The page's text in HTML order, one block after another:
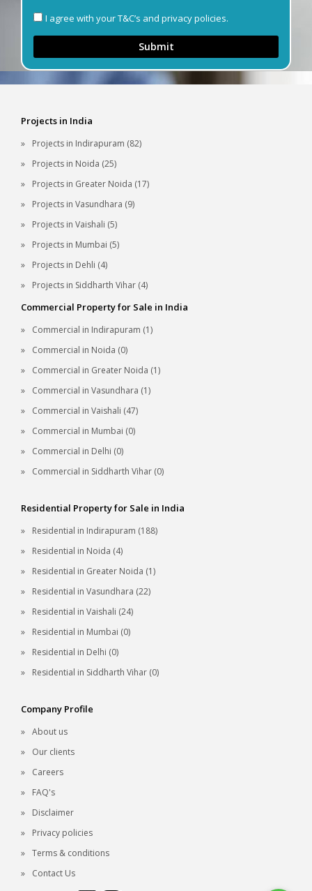
I agree with your T&C’s and privacy policies.
Submit
Projects in India
Projects in Indirapuram (82)
Projects in Noida (25)
Projects in Greater Noida (17)
Projects in Vasundhara (9)
Projects in Vaishali (5)
Projects in Mumbai (5)
Projects in Dehli (4)
Projects in Siddharth Vihar (4)
Commercial Property for Sale in India
Commercial in Indirapuram (1)
Commercial in Noida (0)
Commercial in Greater Noida (1)
Commercial in Vasundhara (1)
Commercial in Vaishali (47)
Commercial in Mumbai (0)
Commercial in Delhi (0)
Commercial in Siddharth Vihar (0)
Residential Property for Sale in India
Residential in Indirapuram (188)
Residential in Noida (4)
Residential in Greater Noida (1)
Residential in Vasundhara (22)
Residential in Vaishali (24)
Residential in Mumbai (0)
Residential in Delhi (0)
Residential in Siddharth Vihar (0)
Company Profile
About us
Our clients
Careers
FAQ's
Disclaimer
Privacy policies
Terms & conditions
Contact Us